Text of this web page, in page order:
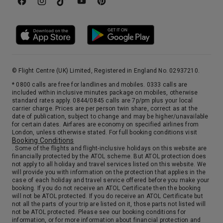
© Flight Centre (UK) Limited, Registered in England No. 02937210.
* 0800 calls are free for landlines and mobiles. 0333 calls are
included within inclusive minutes package on mobiles, otherwise
standard rates apply. 0844/0845 calls are 7p/pm plus your local
carrier charge. Prices are per person twin share, correct as at the
date of publication, subject to change and may be higher/unavailable
for certain dates. Airfares are economy on specified airlines from
London, unless otherwise stated. For full booking conditions visit
Booking Conditions
. Some of the flights and flight-inclusive holidays on this website are
financially protected by the ATOL scheme. But ATOL protection does
not apply to all holiday and travel services listed on this website. We
will provide you with information on the protection that applies in the
case of each holiday and travel service offered before you make your
booking. If you do not receive an ATOL Certificate then the booking
will not be ATOL protected. If you do receive an ATOL Certificate but
not all the parts of your trip are listed on it, those parts not listed will
not be ATOL protected. Please see our booking conditions for
information, or for more information about financial protection and